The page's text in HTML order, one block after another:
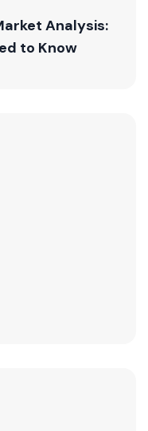
Analysis:
to Know